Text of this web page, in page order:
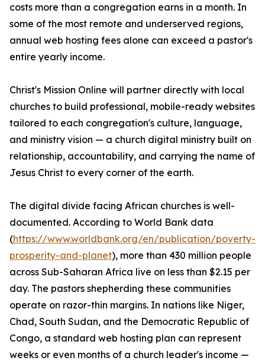
costs more than a congregation earns in a month. In
some of the most remote and underserved regions,
annual web hosting fees alone can exceed a pastor's
entire yearly income.
Christ's Mission Online will partner directly with local
churches to build professional, mobile-ready websites
tailored to each congregation's culture, language,
and ministry vision — a church digital ministry built on
relationship, accountability, and carrying the name of
Jesus Christ to every corner of the earth.
The digital divide facing African churches is well-
documented. According to World Bank data
(https://www.worldbank.org/en/publication/poverty-
prosperity-and-planet), more than 430 million people
across Sub-Saharan Africa live on less than $2.15 per
day. The pastors shepherding these communities
operate on razor-thin margins. In nations like Niger,
Chad, South Sudan, and the Democratic Republic of
Congo, a standard web hosting plan can represent
weeks or even months of a church leader's income —